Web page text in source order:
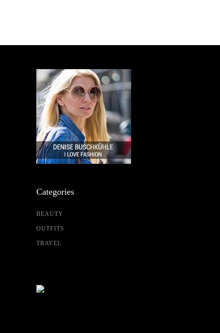
Categories
BEAUTY
OUTFITS
TRAVEL